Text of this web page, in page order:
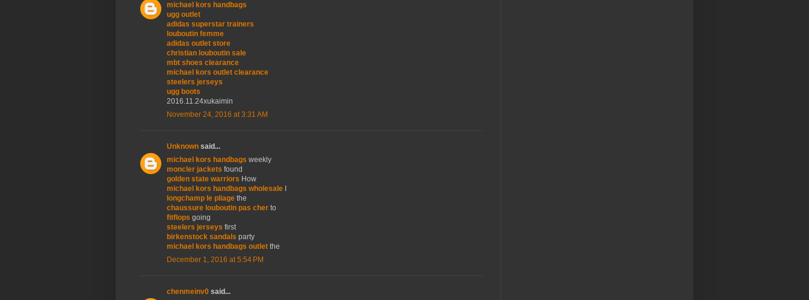
michael kors handbags
ugg outlet
adidas superstar trainers
louboutin femme
adidas outlet store
christian louboutin sale
mbt shoes clearance
michael kors outlet clearance
steelers jerseys
ugg boots
2016.11.24xukaimin
November 24, 2016 at 3:31 AM
Unknown said...
michael kors handbags weekly
moncler jackets found
golden state warriors How
michael kors handbags wholesale
longchamp le pliage the
chaussure louboutin pas cher to
fitflops going
steelers jerseys first
birkenstock sandals party
michael kors handbags outlet the
December 1, 2016 at 5:54 PM
chenmeinv0 said...